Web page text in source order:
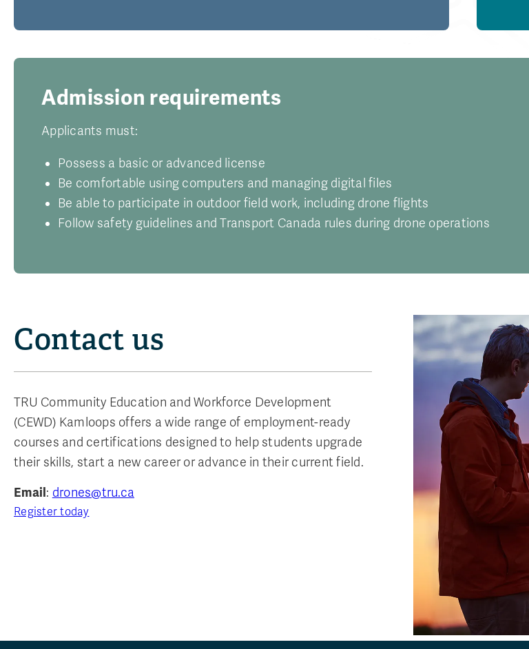
Admission requirements
Applicants must:
Possess a basic or advanced license
Be comfortable using computers and managing digital files
Be able to participate in outdoor field work, including drone flights
Follow safety guidelines and Transport Canada rules during drone operations
Contact us
TRU Community Education and Workforce Development
(CEWD) Kamloops offers a wide range of employment-ready
courses and certifications designed to help students upgrade
their skills, start a new career or advance in their current field.
Email : drones@tru.ca
Register today